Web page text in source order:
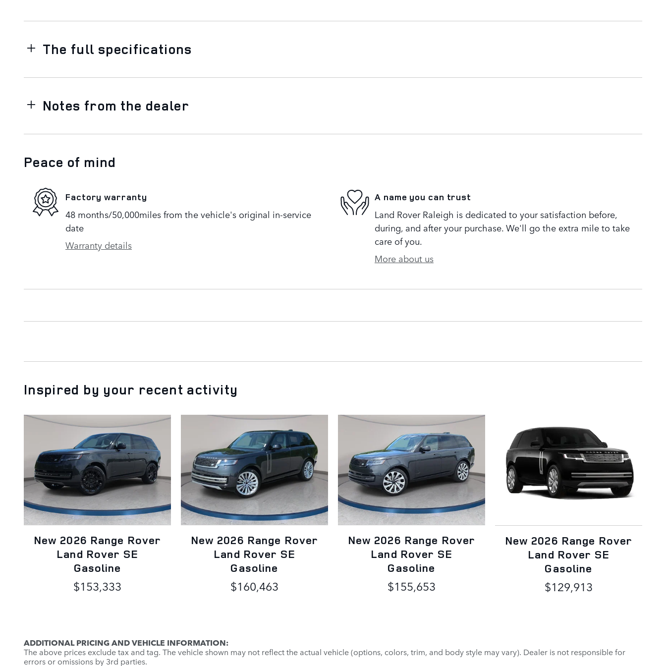
The full specifications
Notes from the dealer
Peace of mind
Factory warranty
48 months/50,000miles from the vehicle's original in-service
date
Warranty details
A name you can trust
Land Rover Raleigh is dedicated to your satisfaction before,
during, and after your purchase. We'll go the extra mile to take
care of you.
More about us
Inspired by your recent activity
New 2026 Range Rover
Land Rover SE
Gasoline
$153,333
New 2026 Range Rover
Land Rover SE
Gasoline
$160,463
New 2026 Range Rover
Land Rover SE
Gasoline
$155,653
New 2026 Range Rover
Land Rover SE
Gasoline
$129,913
ADDITIONAL PRICING AND VEHICLE INFORMATION:
The above prices exclude tax and tag. The vehicle shown may not reflect the actual vehicle (options, colors, trim, and body style may vary). Dealer is not responsible for
errors or omissions by 3rd parties.